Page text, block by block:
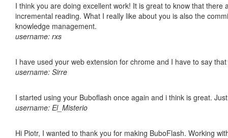
I think you are doing excellent work! It is great to know that
incremental reading. What I really like about you is also the
knowledge management.
username: rxs
I have used your web extension for chrome and I have to say
username: Sirre
I started using your Buboflash once again and i think is great.
username: El_Misterio
Hi Piotr, I wanted to thank you for making BuboFlash. Working